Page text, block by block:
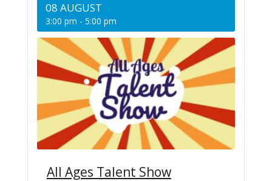
08 AUGUST
3:00 pm - 5:00 pm
All Ages Talent Show